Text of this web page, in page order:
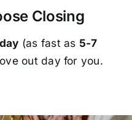
Closing
(as fast as 5-7
out day for you.